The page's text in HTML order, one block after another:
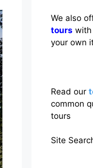
We also
tours with
your own
Read our
common
tours
Site